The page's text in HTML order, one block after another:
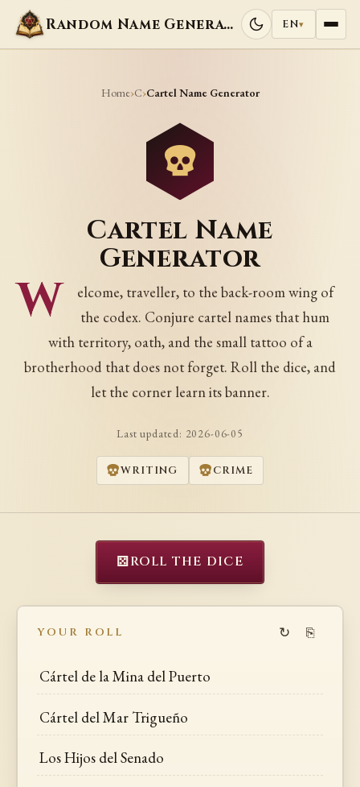
Random Name Generators EN▾
Home›C›Cartel Name Generator
Cartel Name
Generator
W
elcome, traveller, to the back-room wing of
the codex. Conjure cartel names that hum
with territory, oath, and the small tattoo of a
brotherhood that does not forget. Roll the dice, and
let the corner learn its banner.
Last updated: 2026-06-05
WRITING CRIME
⚄ROLL THE DICE
YOUR ROLL ↻ ⎘
Cártel de la Mina del Puerto
Cártel del Mar Trigueño
Los Hijos del Senado